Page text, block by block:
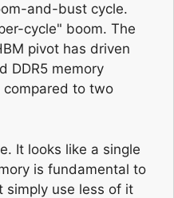
and-bust cycle.
cycle" boom. The
pivot has driven
DDR5 memory
compared to two
It looks like a single
is fundamental to
simply use less of it